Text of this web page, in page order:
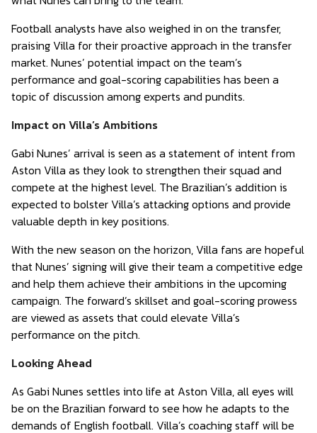
Football analysts have also weighed in on the transfer,
praising Villa for their proactive approach in the transfer
market. Nunes’ potential impact on the team’s
performance and goal-scoring capabilities has been a
topic of discussion among experts and pundits.
Impact on Villa’s Ambitions
Gabi Nunes’ arrival is seen as a statement of intent from
Aston Villa as they look to strengthen their squad and
compete at the highest level. The Brazilian’s addition is
expected to bolster Villa’s attacking options and provide
valuable depth in key positions.
With the new season on the horizon, Villa fans are hopeful
that Nunes’ signing will give their team a competitive edge
and help them achieve their ambitions in the upcoming
campaign. The forward’s skillset and goal-scoring prowess
are viewed as assets that could elevate Villa’s
performance on the pitch.
Looking Ahead
As Gabi Nunes settles into life at Aston Villa, all eyes will
be on the Brazilian forward to see how he adapts to the
demands of English football. Villa’s coaching staff will be